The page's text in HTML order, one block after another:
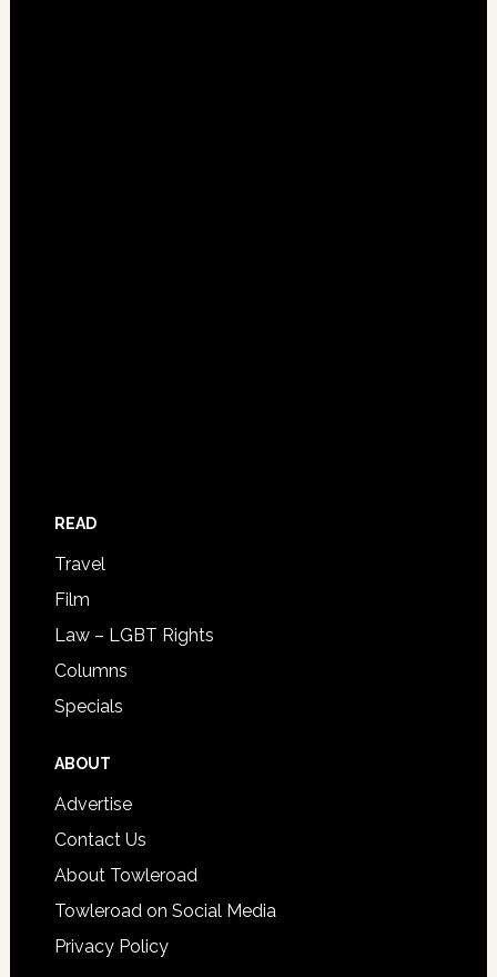
READ
Travel
Film
Law – LGBT Rights
Columns
Specials
ABOUT
Advertise
Contact Us
About Towleroad
Towleroad on Social Media
Privacy Policy